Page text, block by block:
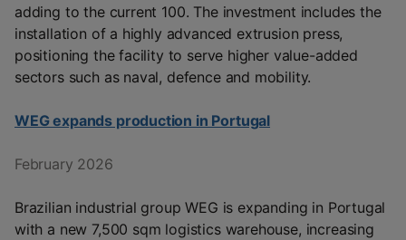
adding to the current 100. The investment includes the
installation of a highly advanced extrusion press,
positioning the facility to serve higher value-added
sectors such as naval, defence and mobility.
WEG expands production in Portugal
February 2026
Brazilian industrial group WEG is expanding in Portugal
with a new 7,500 sqm logistics warehouse, increasing